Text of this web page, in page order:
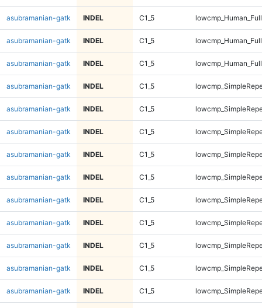
asubramanian-gatk INDEL C1_5
asubramanian-gatk INDEL C1_5
asubramanian-gatk INDEL C1_5
asubramanian-gatk INDEL C1_5
asubramanian-gatk INDEL C1_5
asubramanian-gatk INDEL C1_5
asubramanian-gatk INDEL C1_5
asubramanian-gatk INDEL C1_5
asubramanian-gatk INDEL C1_5
asubramanian-gatk INDEL C1_5
asubramanian-gatk INDEL C1_5
asubramanian-gatk INDEL C1_5
asubramanian-gatk INDEL C1_5